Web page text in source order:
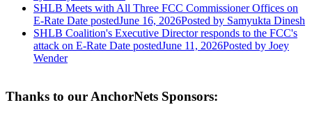
SHLB Meets with All Three FCC Commissioner Offices on
E-Rate Date postedJune 16, 2026Posted by Samyukta Dinesh
SHLB Coalition's Executive Director responds to the FCC's
attack on E-Rate Date postedJune 11, 2026Posted by Joey
Wender
Thanks to our AnchorNets Sponsors: